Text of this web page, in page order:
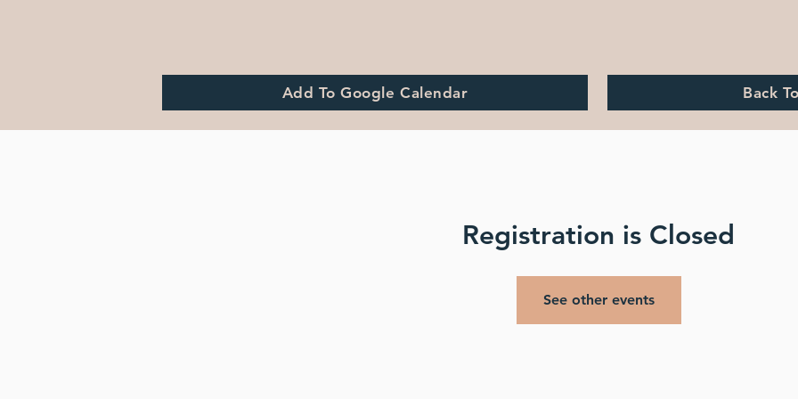
Add To Google Calendar Back
Registration is Closed
See other events